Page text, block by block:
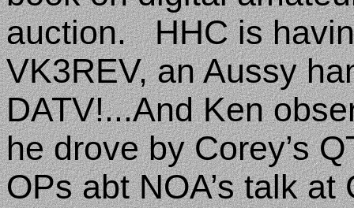
auction.
HHC is
VK3REV, an Aussy
DATV!...And Ken
he drove by Corey’s
OPs abt NOA’s talk